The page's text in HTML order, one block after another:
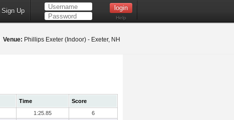
Sign Up
Help
Venue: Phillips Exeter (Indoor) - Exeter, NH
Time
Score
1:25.85
6